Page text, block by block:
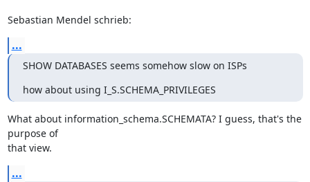
Sebastian Mendel schrieb:
...
SHOW DATABASES seems somehow slow on ISPs
how about using I_S.SCHEMA_PRIVILEGES
What about information_schema.SCHEMATA? I guess, that's the
purpose of
that view.
...